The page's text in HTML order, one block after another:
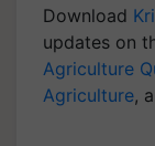
Download
updates on
Agriculture
Agriculture,